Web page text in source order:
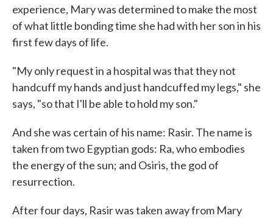
experience, Mary was determined to make the most
of what little bonding time she had with her son in his
first few days of life.
"My only request in a hospital was that they not
handcuff my hands and just handcuffed my legs," she
says, "so that I'll be able to hold my son."
And she was certain of his name: Rasir. The name is
taken from two Egyptian gods: Ra, who embodies
the energy of the sun; and Osiris, the god of
resurrection.
After four days, Rasir was taken away from Mary